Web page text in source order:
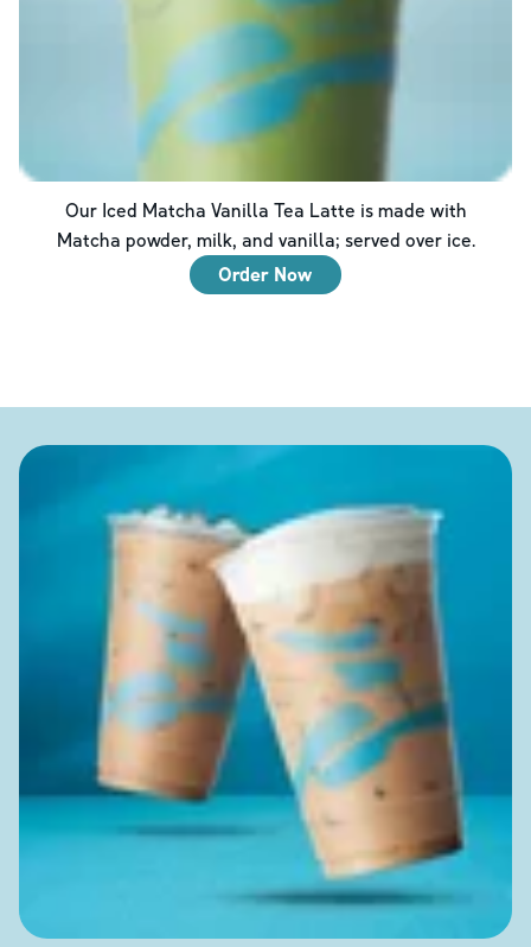
Our Iced Matcha Vanilla Tea Latte is made with
Matcha powder, milk, and vanilla; served over ice.
Order Now